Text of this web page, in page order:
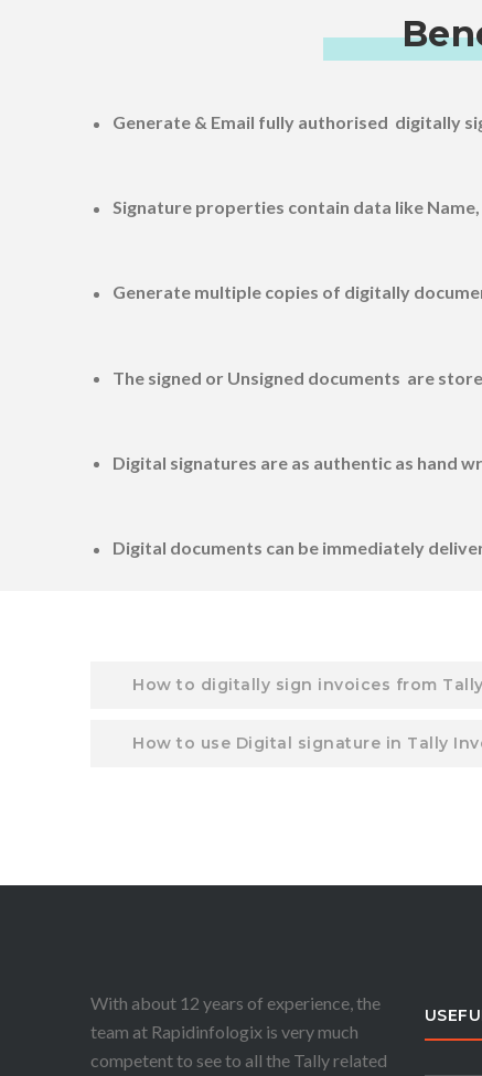
Generate & Email fully authorised digitally
Signature properties contain data like
Generate multiple copies of digitally
The signed or Unsigned documents are
Digital signatures are as authentic as hand
Digital documents can be immediately
How to digitally sign invoices from
How to use Digital signature in Tally
With about 12 years of experience, the
team at Rapidinfologix is very much
competent to see to all the Tally related